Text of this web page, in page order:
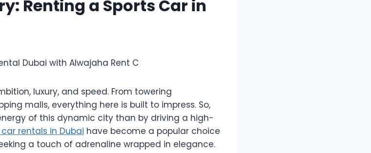
Renting a Sports Car in
luxury, and speed. From towering
malls, everything here is built to impress. So,
of this dynamic city than by driving a high-
car rentals in Dubai have become a popular choice
a touch of adrenaline wrapped in elegance.